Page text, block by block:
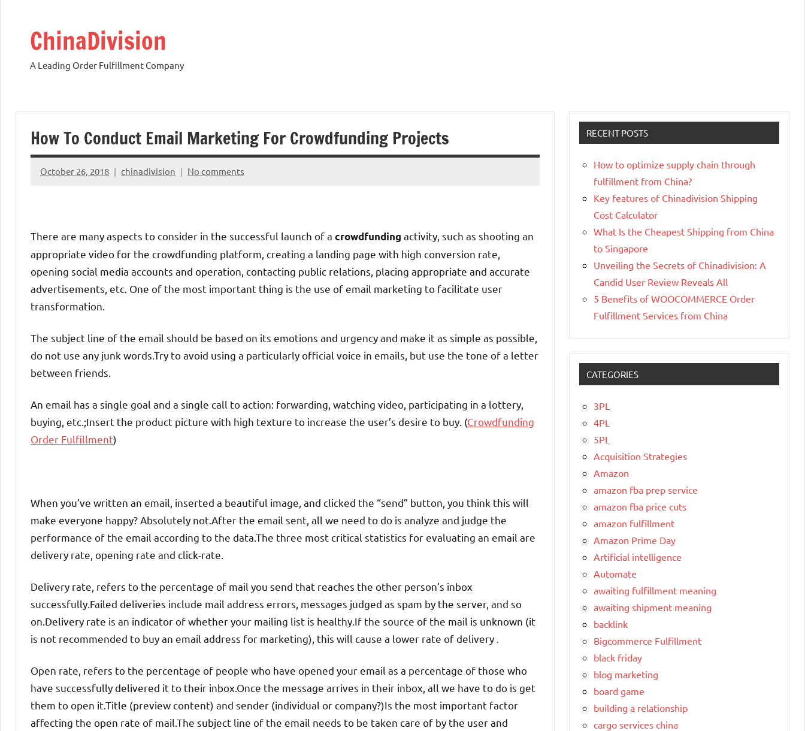
contentChinaDivision
A Leading Order Fulfillment Company
How To Conduct Email Marketing For Crowdfunding Projects
October 26, 2018 chinadivision No comments
There are many aspects to consider in the successful launch of a crowdfunding activity, such as shooting an
appropriate video for the crowdfunding platform, creating a landing page with high conversion rate,
opening social media accounts and operation, contacting public relations, placing appropriate and accurate
advertisements, etc. One of the most important thing is the use of email marketing to facilitate user
transformation.
The subject line of the email should be based on its emotions and urgency and make it as simple as possible,
do not use any junk words.Try to avoid using a particularly official voice in emails, but use the tone of a letter
between friends.
An email has a single goal and a single call to action: forwarding, watching video, participating in a lottery,
buying, etc.;Insert the product picture with high texture to increase the user’s desire to buy. (Crowdfunding
Order Fulfillment)
When you’ve written an email, inserted a beautiful image, and clicked the “send” button, you think this will
make everyone happy? Absolutely not.After the email sent, all we need to do is analyze and judge the
performance of the email according to the data.The three most critical statistics for evaluating an email are
delivery rate, opening rate and click-rate.
Delivery rate, refers to the percentage of mail you send that reaches the other person’s inbox
successfully.Failed deliveries include mail address errors, messages judged as spam by the server, and so
on.Delivery rate is an indicator of whether your mailing list is healthy.If the source of the mail is unknown (it
is not recommended to buy an email address for marketing), this will cause a lower rate of delivery .
Open rate, refers to the percentage of people who have opened your email as a percentage of those who
have successfully delivered it to their inbox.Once the message arrives in their inbox, all we have to do is get
them to open it.Title (preview content) and sender (individual or company?)Is the most important factor
affecting the open rate of mail.The subject line of the email needs to be taken care of by the user and
RECENT POSTS
How to optimize supply chain through
fulfillment from China?
Key features of Chinadivision Shipping
Cost Calculator
What Is the Cheapest Shipping from China
to Singapore
Unveiling the Secrets of Chinadivision: A
Candid User Review Reveals All
5 Benefits of WOOCOMMERCE Order
Fulfillment Services from China
CATEGORIES
3PL
4PL
5PL
Acquisition Strategies
Amazon
amazon fba prep service
amazon fba price cuts
amazon fulfillment
Amazon Prime Day
Artificial intelligence
Automate
awaiting fulfillment meaning
awaiting shipment meaning
backlink
Bigcommerce Fulfillment
black friday
blog marketing
board game
building a relationship
cargo services china